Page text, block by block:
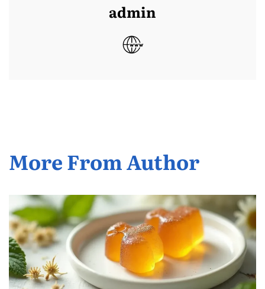
admin
More From Author